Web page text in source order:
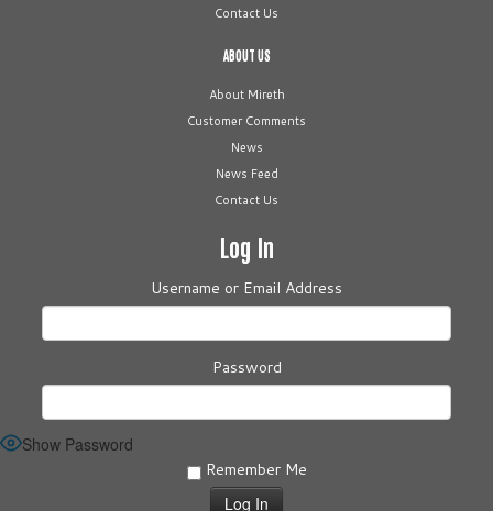
Contact Us
ABOUT US
About Mireth
Customer Comments
News
News Feed
Contact Us
Log In
Username or Email Address
Password
Show Password
Remember Me